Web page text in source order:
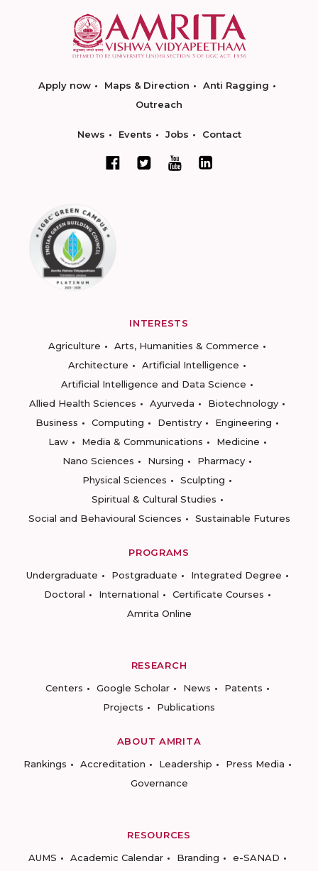
Apply now Maps & Direction
Anti Ragging
Outreach
News Events Jobs Contact
INTERESTS
Agriculture
Arts, Humanities & Commerce
Architecture
Artificial Intelligence
Artificial Intelligence and Data Science
Allied Health Sciences
Ayurveda
Biotechnology
Business
Computing Dentistry
Engineering
Law
Media & Communications
Medicine
Nano Sciences
Nursing
Pharmacy
Physical Sciences
Sculpting
Spiritual & Cultural Studies
Social and Behavioural Sciences
Sustainable Futures
PROGRAMS
Undergraduate
Postgraduate
Integrated Degree
Doctoral
International
Certificate Courses
Amrita Online
RESEARCH
Centers
Google Scholar News
Patents
Projects
Publications
ABOUT AMRITA
Rankings
Accreditation Leadership
Press Media
Governance
RESOURCES
AUMS
Academic Calendar Branding
e-SANAD